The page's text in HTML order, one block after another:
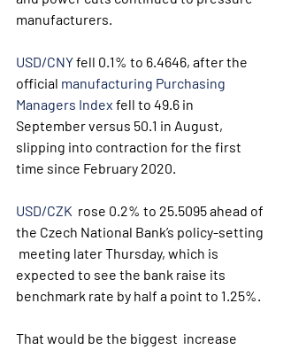
manufacturers.
USD/CNY fell 0.1% to 6.4646, after the
official manufacturing Purchasing
Managers Index fell to 49.6 in
September versus 50.1 in August,
slipping into contraction for the first
time since February 2020.
USD/CZK
  rose 0.2% to 25.5095 ahead of
the Czech National Bank’s policy-setting
meeting later Thursday, which is
expected to see the bank raise its
benchmark rate by half a point to 1.25%.
That would be the biggest  increase